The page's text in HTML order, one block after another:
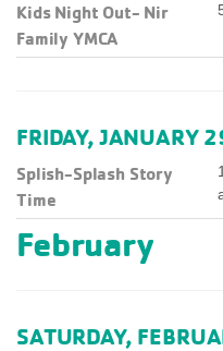
Kids Night Out- Nir
Family YMCA
FRIDAY, JANUARY
Splish-Splash Story
Time
February
SATURDAY,